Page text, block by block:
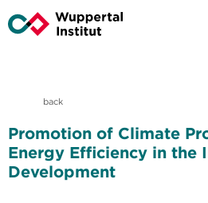
back
Promotion of Climate
Energy Efficiency in the
Development